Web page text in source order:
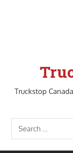
Truckstop
Search
for: